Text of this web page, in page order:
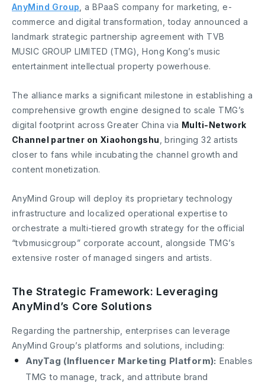
AnyMind Group , a BPaaS company for marketing, e-
commerce and digital transformation, today announced a
landmark strategic partnership agreement with TVB
MUSIC GROUP LIMITED (TMG), Hong Kong’s music
entertainment intellectual property powerhouse.
The alliance marks a significant milestone in establishing a
comprehensive growth engine designed to scale TMG’s
digital footprint across Greater China via Multi-Network
Channel partner on Xiaohongshu , bringing 32 artists
closer to fans while incubating the channel growth and
content monetization.
AnyMind Group will deploy its proprietary technology
infrastructure and localized operational expertise to
orchestrate a multi-tiered growth strategy for the official
“tvbmusicgroup” corporate account, alongside TMG’s
extensive roster of managed singers and artists.
The Strategic Framework: Leveraging
AnyMind’s Core Solutions
Regarding the partnership, enterprises can leverage
AnyMind Group’s platforms and solutions, including:
AnyTag (Influencer Marketing Platform): Enables
TMG to manage, track, and attribute brand